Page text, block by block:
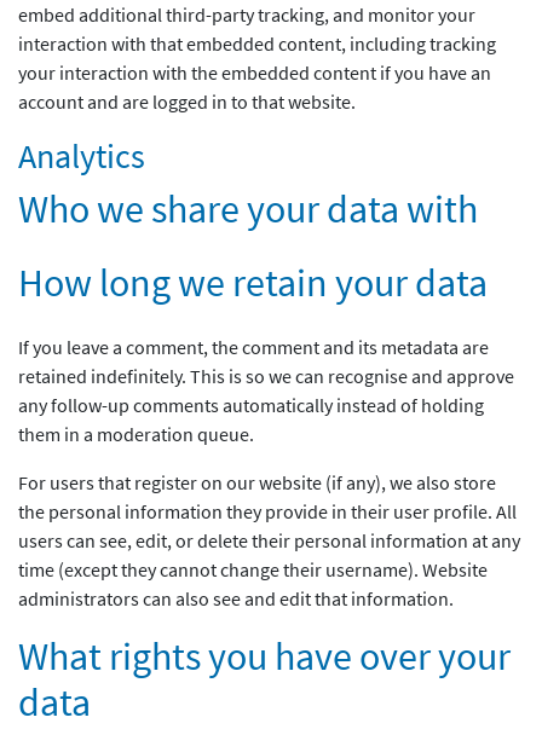
embed additional third-party tracking, and monitor your
interaction with that embedded content, including tracking
your interaction with the embedded content if you have an
account and are logged in to that website.
Analytics
Who we share your data with
How long we retain your data
If you leave a comment, the comment and its metadata are
retained indefinitely. This is so we can recognise and approve
any follow-up comments automatically instead of holding
them in a moderation queue.
For users that register on our website (if any), we also store
the personal information they provide in their user profile. All
users can see, edit, or delete their personal information at any
time (except they cannot change their username). Website
administrators can also see and edit that information.
What rights you have over your
data